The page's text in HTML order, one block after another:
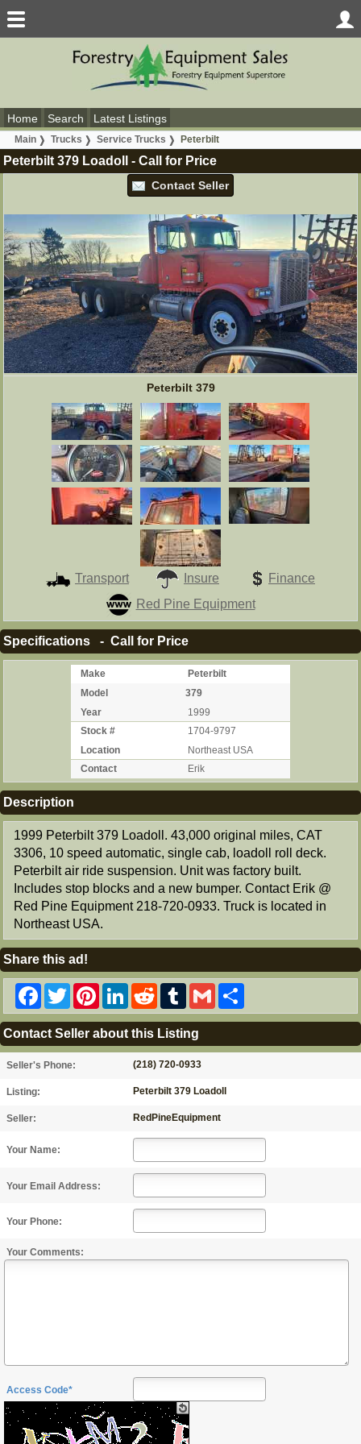
Home Search Latest Listings
Main Trucks Service Trucks Peterbilt
Peterbilt 379 Loadoll - Call for Price
Contact Seller
Peterbilt 379
Transport Insure
Finance
Red Pine Equipment
Specifications - Call for Price
Make
Peterbilt
Model
379
Year
1999
Stock #
1704-9797
Location
Northeast USA
Contact
Erik
Description
1999 Peterbilt 379 Loadoll. 43,000 original miles, CAT
3306, 10 speed automatic, single cab, loadoll roll deck.
Peterbilt air ride suspension. Unit was factory built.
Includes stop blocks and a new bumper. Contact Erik @
Red Pine Equipment 218-720-0933. Truck is located in
Northeast USA.
Share this ad!
Facebook
TwitterPinterestLinkedInRedditTumblrGmail
Contact Seller about this Listing
Seller's Phone: (218) 720-0933
Listing: Peterbilt 379 Loadoll
Seller: RedPineEquipment
Your Name:
Your Email Address:
Your Phone:
Your Comments:
Access Code*